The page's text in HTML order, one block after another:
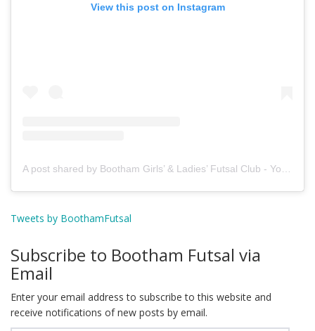
View this post on Instagram
A post shared by Bootham Girls’ & Ladies’ Futsal Club - York (@boothamfutsal)
Tweets by BoothamFutsal
Subscribe to Bootham Futsal via
Email
Enter your email address to subscribe to this website and
receive notifications of new posts by email.